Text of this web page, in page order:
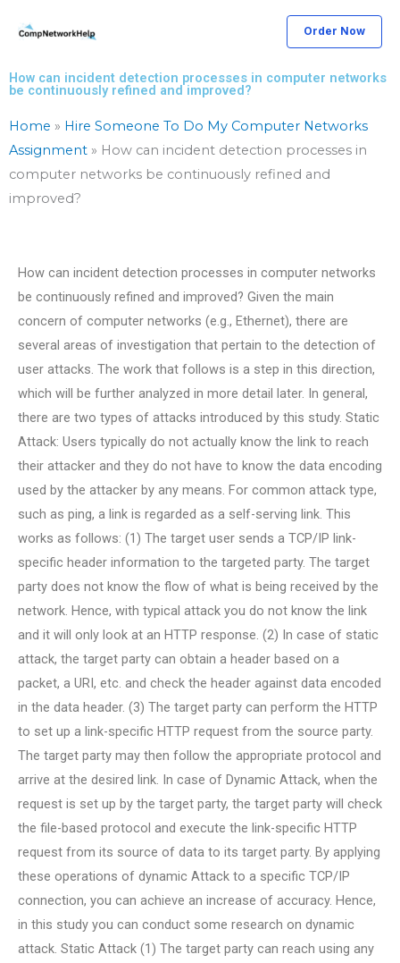
Order Now
How can incident detection processes in computer networks
be continuously refined and improved?
Home » Hire Someone To Do My Computer Networks
Assignment » How can incident detection processes in
computer networks be continuously refined and
improved?
How can incident detection processes in computer networks
be continuously refined and improved? Given the main
concern of computer networks (e.g., Ethernet), there are
several areas of investigation that pertain to the detection of
user attacks. The work that follows is a step in this direction,
which will be further analyzed in more detail later. In general,
there are two types of attacks introduced by this study. Static
Attack: Users typically do not actually know the link to reach
their attacker and they do not have to know the data encoding
used by the attacker by any means. For common attack type,
such as ping, a link is regarded as a self-serving link. This
works as follows: (1) The target user sends a TCP/IP link-
specific header information to the targeted party. The target
party does not know the flow of what is being received by the
network. Hence, with typical attack you do not know the link
and it will only look at an HTTP response. (2) In case of static
attack, the target party can obtain a header based on a
packet, a URI, etc. and check the header against data encoded
in the data header. (3) The target party can perform the HTTP
to set up a link-specific HTTP request from the source party.
The target party may then follow the appropriate protocol and
arrive at the desired link. In case of Dynamic Attack, when the
request is set up by the target party, the target party will check
the file-based protocol and execute the link-specific HTTP
request from its source of data to its target party. By applying
these operations of dynamic Attack to a specific TCP/IP
connection, you can achieve an increase of accuracy. Hence,
in this study you can conduct some research on dynamic
attack. Static Attack (1) The target party can reach using any